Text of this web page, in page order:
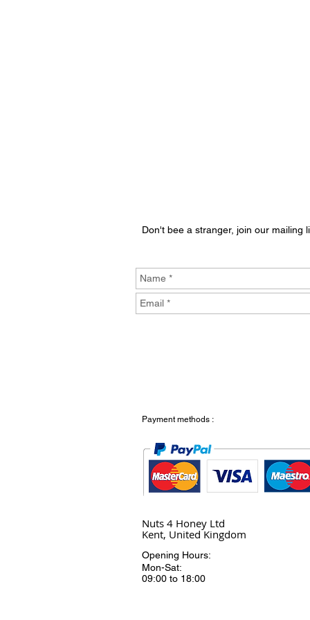
Don't bee a stranger, join our mailing
Payment methods :
Nuts 4 Honey Ltd
Kent, United Kingdom
Opening Hours:
Mon-Sat:
09:00 to 18:00